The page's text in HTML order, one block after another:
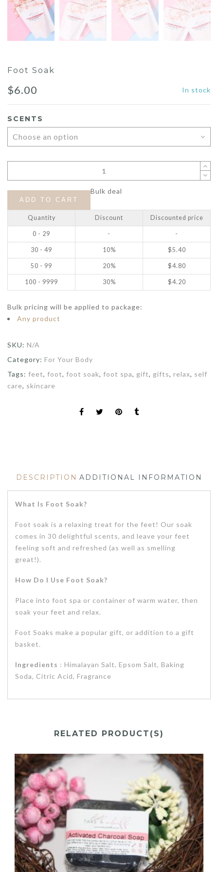
Foot Soak
$6.00 In stock
SCENTS
ADD TO CART
Bulk deal
Quantity Discount Discounted price
0 - 29 - -
30 - 49 10% $5.40
50 - 99 20% $4.80
100 - 9999 30% $4.20
Bulk pricing will be applied to package:
Any product
SKU: N/A
Category: For Your Body
Tags: feet, foot, foot soak, foot spa, gift, gifts, relax, self
care, skincare
DESCRIPTION ADDITIONAL INFORMATION
What Is Foot Soak?
Foot soak is a relaxing treat for the feet! Our soak
comes in 30 delightful scents, and leave your feet
feeling soft and refreshed (as well as smelling
great!).
How Do I Use Foot Soak?
Place into foot spa or container of warm water, then
soak your feet and relax.
Foot Soaks make a popular gift, or addition to a gift
basket.
Ingredients : Himalayan Salt, Epsom Salt, Baking
Soda, Citric Acid, Fragrance
RELATED PRODUCT(S)